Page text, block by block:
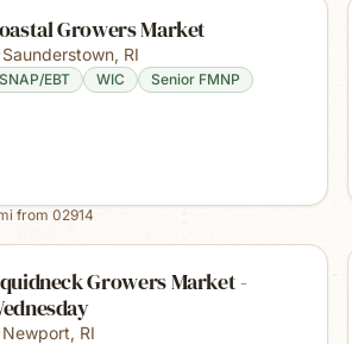
Growers Market
Saunderstown, RI
SNAP/EBT WIC Senior FMNP
from 02914
Growers Market -
Newport, RI